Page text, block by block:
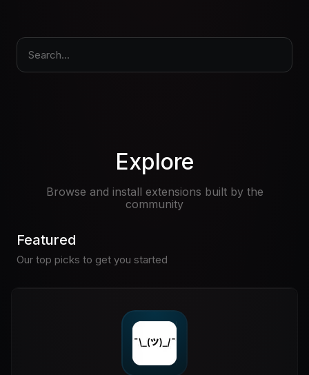
Search...
Explore
Browse and install extensions built by the
community
Featured
Our top picks to get you started